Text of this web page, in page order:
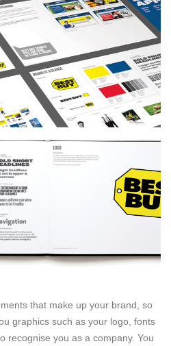
that make up your brand, so
graphics such as your logo, fonts
recognise you as a company. You